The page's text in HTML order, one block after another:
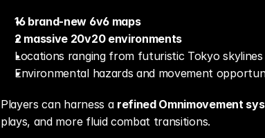
16 brand-new 6v6 maps
2 massive 20v20 environments
Locations ranging from futuristic Tokyo
Environmental hazards and movement
Players can harness a refined Omnimovement
plays, and more fluid combat transitions.